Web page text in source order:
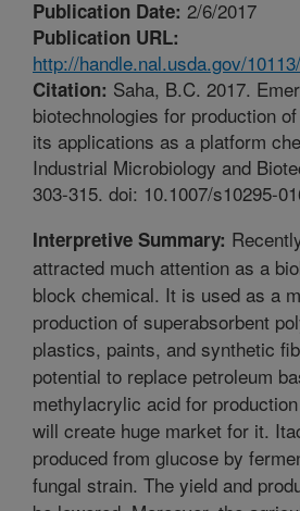
Publication Date: 2/6/2017
Publication URL:
http://handle.nal.usda.gov/
Citation: Saha, B.C. 2017.
biotechnologies for production
its applications as a platform
Industrial Microbiology and
303-315. doi: 10.1007/s10295-
Interpretive Summary:
attracted much attention as a
block chemical. It is used as a
production of superabsorbent
plastics, paints, and synthetic
potential to replace petroleum
methylacrylic acid for
will create huge market for it.
produced from glucose by
fungal strain. The yield and